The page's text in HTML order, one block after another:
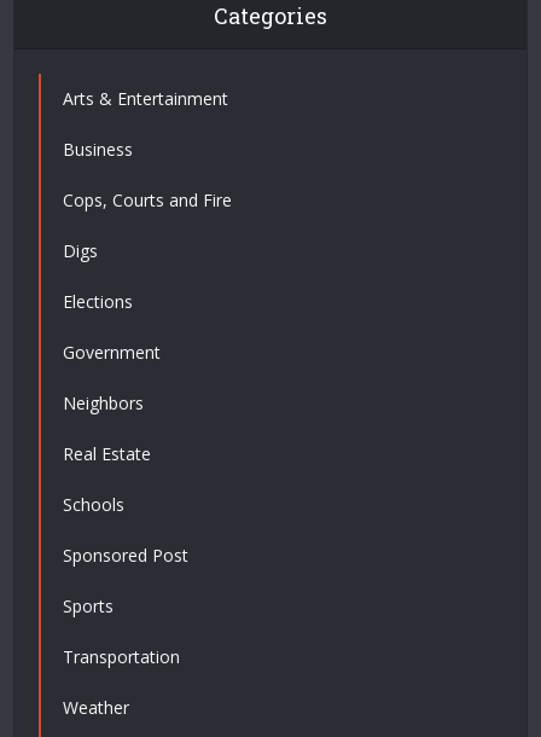
Categories
Arts & Entertainment
Business
Cops, Courts and Fire
Digs
Elections
Government
Neighbors
Real Estate
Schools
Sponsored Post
Sports
Transportation
Weather